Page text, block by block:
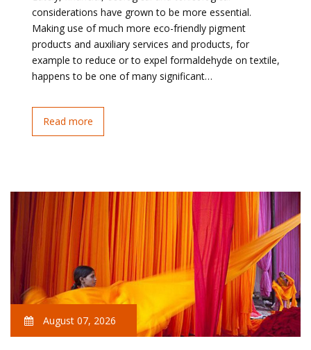
considerations have grown to be more essential.
Making use of much more eco-friendly pigment
products and auxiliary services and products, for
example to reduce or to expel formaldehyde on textile,
happens to be one of many significant…
Read more
August 07, 2026